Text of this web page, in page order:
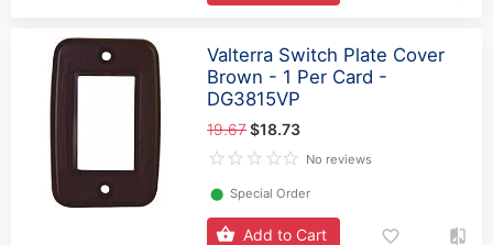
Valterra Switch Plate Cover
Brown - 1 Per Card -
DG3815VP
19.67$18.73
No reviews
⬤ Special Order
Add to Cart